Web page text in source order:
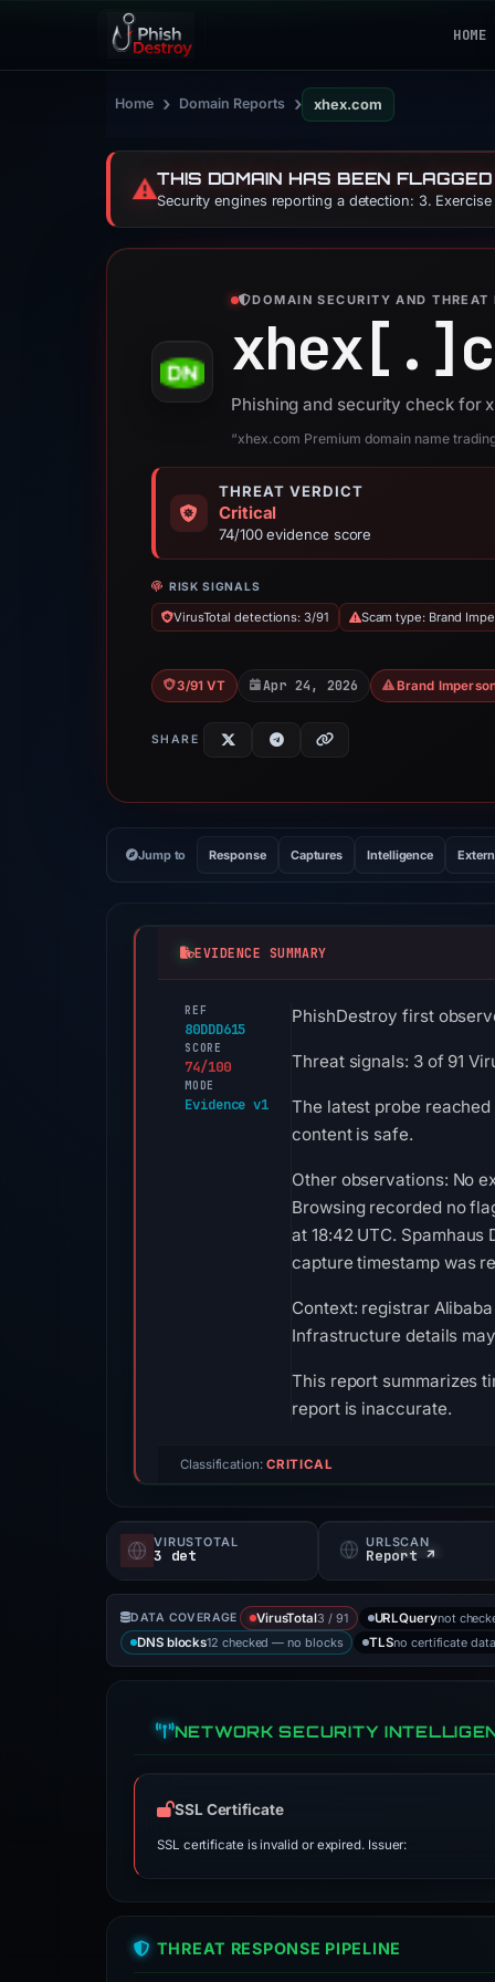
HOME
Home › Domain Reports › xhex.com
⚠️THIS DOMAIN HAS BEEN
Security engines reporting a detection: 3.
DOMAIN SECURITY AND THREAT
xhex[.]
Phishing and security check for
“xhex.com Premium domain name
THREAT VERDICT
Critical
74/100 evidence score
RISK SIGNALS
VirusTotal detections: 3/91 Scam type: Brand
3/91 VT Apr 24, 2026 Brand
SHARE
Jump to Response Captures Intelligence
EVIDENCE SUMMARY
REF
80DDD615
SCORE
74/100
MODE
Evidence v1
PhishDestroy first
Threat signals: 3 of 91
The latest probe
content is safe.
Other observations: No
Browsing recorded no
at 18:42 UTC.
capture timestamp was
Context: registrar
Infrastructure details
This report summarizes
report is inaccurate.
Classification: CRITICAL
VIRUSTOTAL
3 det
URLSCAN
Report ↗
DATA COVERAGE VirusTotal3 / 91 URLQuerynot
DNS blocks12 checked — no blocks TLSno certificate data
NETWORK SECURITY
SSL Certificate
SSL certificate is invalid or expired. Issuer:
THREAT RESPONSE PIPELINE